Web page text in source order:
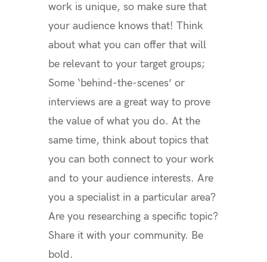
work is unique, so make sure that
your audience knows that! Think
about what you can offer that will
be relevant to your target groups;
Some ‘behind-the-scenes’ or
interviews are a great way to prove
the value of what you do. At the
same time, think about topics that
you can both connect to your work
and to your audience interests. Are
you a specialist in a particular area?
Are you researching a specific topic?
Share it with your community. Be
bold.